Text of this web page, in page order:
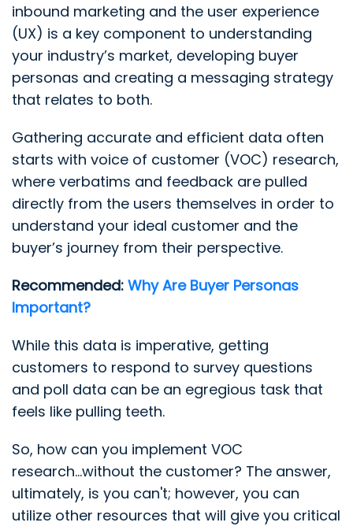
inbound marketing and the user experience
(UX) is a key component to understanding
your industry’s market, developing buyer
personas and creating a messaging strategy
that relates to both.
Gathering accurate and efficient data often
starts with voice of customer (VOC) research,
where verbatims and feedback are pulled
directly from the users themselves in order to
understand your ideal customer and the
buyer’s journey from their perspective.
Recommended: Why Are Buyer Personas
Important?
While this data is imperative, getting
customers to respond to survey questions
and poll data can be an egregious task that
feels like pulling teeth.
So, how can you implement VOC
research...without the customer? The answer,
ultimately, is you can't; however, you can
utilize other resources that will give you critical